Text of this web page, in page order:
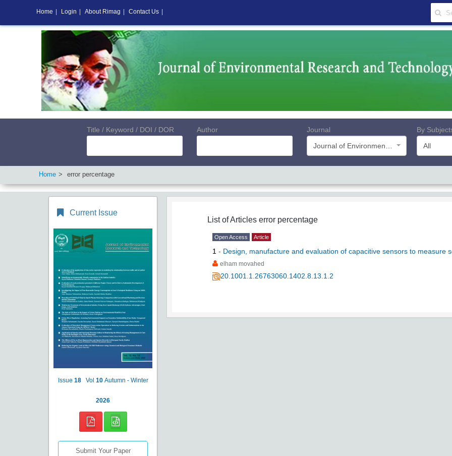
Title / Keyword / DOI / DOR Author
Journal
By
All
Home error percentage
Current Issue
Issue 18 Vol 10 Autumn - Winter
2026
Submit Your Paper
List of Articles error percentage
Open Access Article
1 - Design, manufacture and evaluation of capacitive sensors to measure
elham movahed
20.1001.1.26763060.1402.8.13.1.2
Home Login About Rimag Contact Us